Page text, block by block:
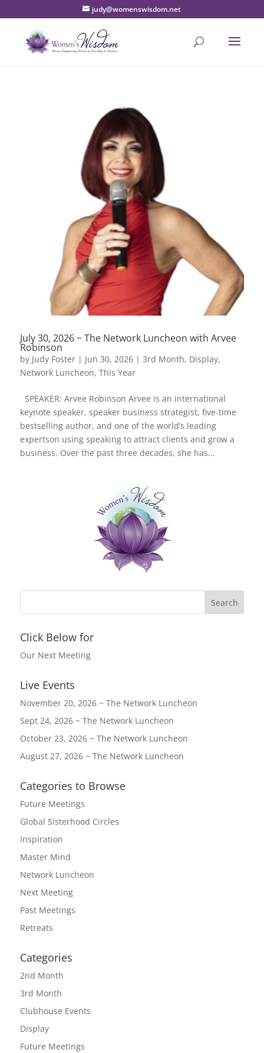
judy@womenswisdom.net
July 30, 2026 ~ The Network Luncheon with Arvee
Robinson
by Judy Foster| Jun 30, 2026| 3rd Month, Display,
Network Luncheon, This Year
SPEAKER: Arvee Robinson Arvee is an international
keynote speaker, speaker business strategist, five-time
bestselling author, and one of the world’s leading
expertson using speaking to attract clients and grow a
business. Over the past three decades, she has...
Click Below for
Our Next Meeting
Live Events
November 20, 2026 ~ The Network Luncheon
Sept 24, 2026 ~ The Network Luncheon
October 23, 2026 ~ The Network Luncheon
August 27, 2026 ~ The Network Luncheon
Categories to Browse
Future Meetings
Global Sisterhood Circles
Inspiration
Master Mind
Network Luncheon
Next Meeting
Past Meetings
Retreats
Categories
2nd Month
3rd Month
Clubhouse Events
Display
Future Meetings